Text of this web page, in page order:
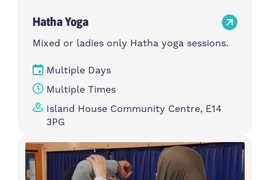
Hatha Yoga
Mixed or ladies only Hatha yoga sessions.
Multiple Days
Multiple Times
Island House Community Centre, E14
3PG